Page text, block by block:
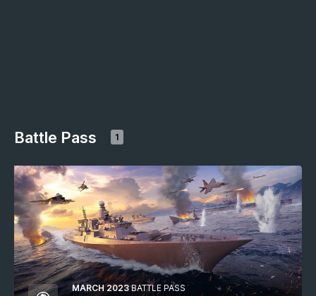
Battle Pass 1
MARCH 2023 BATTLE PASS